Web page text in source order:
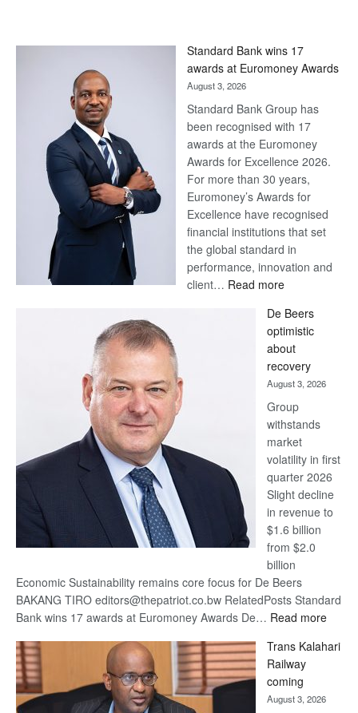
Standard Bank wins 17
awards at Euromoney Awards
August 3, 2026
Standard Bank Group has
been recognised with 17
awards at the Euromoney
Awards for Excellence 2026.
For more than 30 years,
Euromoney’s Awards for
Excellence have recognised
financial institutions that set
the global standard in
performance, innovation and
client… Read more:
Bank
wins
17
awards
at
Euromoney
Awards
De Beers
optimistic
about
recovery
August 3, 2026
Group
withstands
market
volatility in first
quarter 2026
Slight decline
in revenue to
$1.6 billion
from $2.0
billion
Economic Sustainability remains core focus for De Beers
BAKANG TIRO editors@thepatriot.co.bw RelatedPosts Standard
Bank wins 17 awards at Euromoney Awards De… Read more:
Beers
Trans Kalahari
Railway
coming
August 3, 2026